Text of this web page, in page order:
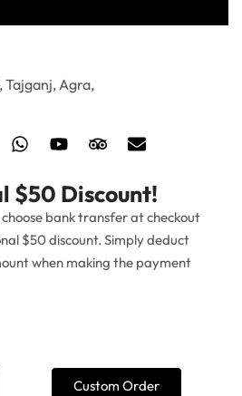
Tajganj, Agra,
$50 Discount!
bank transfer at checkout
$50 discount. Simply deduct
when making the payment
Custom Order